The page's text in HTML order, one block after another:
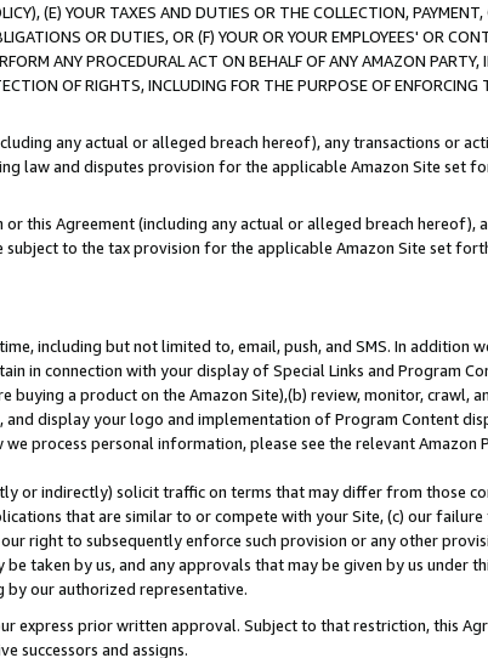
(E) YOUR TAXES AND DUTIES OR THE COLLECTION, PAYMENT,
OR DUTIES, OR (F) YOUR OR YOUR EMPLOYEES' OR
ANY PROCEDURAL ACT ON BEHALF OF ANY AMAZON
OF RIGHTS, INCLUDING FOR THE PURPOSE OF ENFORCING
any actual or alleged breach hereof), any transactions or
law and disputes provision for the applicable Amazon Site set
this Agreement (including any actual or alleged breach hereof),
to the tax provision for the applicable Amazon Site set
including but not limited to, email, push, and SMS. In addition
in connection with your display of Special Links and Program
a product on the Amazon Site),(b) review, monitor, crawl,
display your logo and implementation of Program Content
process personal information, please see the relevant Amazon
or indirectly) solicit traffic on terms that may differ from those
that are similar to or compete with your Site, (c) our
right to subsequently enforce such provision or any other
taken by us, and any approvals that may be given by us under
our authorized representative.
express prior written approval. Subject to that restriction, this
successors and assigns.